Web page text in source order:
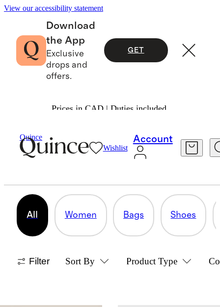
View our accessibility statement
Download
the App
Exclusive
drops and
offers.
GET
Prices in CAD | Duties included.
Quince
Wishlist
Account
Shop All
SUEDE
All Women Bags Shoes
Filter Sort By Product Type